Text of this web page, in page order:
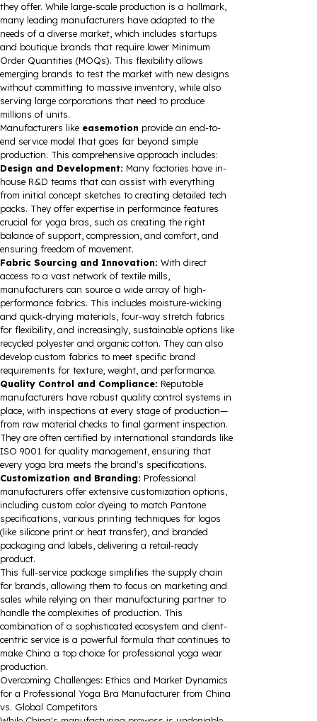
they offer. While large-scale production is a hallmark,
many leading manufacturers have adapted to the
needs of a diverse market, which includes startups
and boutique brands that require lower Minimum
Order Quantities (MOQs). This flexibility allows
emerging brands to test the market with new designs
without committing to massive inventory, while also
serving large corporations that need to produce
millions of units.
Manufacturers like easemotion provide an end-to-
end service model that goes far beyond simple
production. This comprehensive approach includes:
Design and Development: Many factories have in-
house R&D teams that can assist with everything
from initial concept sketches to creating detailed tech
packs. They offer expertise in performance features
crucial for yoga bras, such as creating the right
balance of support, compression, and comfort, and
ensuring freedom of movement.
Fabric Sourcing and Innovation: With direct
access to a vast network of textile mills,
manufacturers can source a wide array of high-
performance fabrics. This includes moisture-wicking
and quick-drying materials, four-way stretch fabrics
for flexibility, and increasingly, sustainable options like
recycled polyester and organic cotton. They can also
develop custom fabrics to meet specific brand
requirements for texture, weight, and performance.
Quality Control and Compliance: Reputable
manufacturers have robust quality control systems in
place, with inspections at every stage of production—
from raw material checks to final garment inspection.
They are often certified by international standards like
ISO 9001 for quality management, ensuring that
every yoga bra meets the brand's specifications.
Customization and Branding: Professional
manufacturers offer extensive customization options,
including custom color dyeing to match Pantone
specifications, various printing techniques for logos
(like silicone print or heat transfer), and branded
packaging and labels, delivering a retail-ready
product.
This full-service package simplifies the supply chain
for brands, allowing them to focus on marketing and
sales while relying on their manufacturing partner to
handle the complexities of production. This
combination of a sophisticated ecosystem and client-
centric service is a powerful formula that continues to
make China a top choice for professional yoga wear
production.
Overcoming Challenges: Ethics and Market Dynamics
for a Professional Yoga Bra Manufacturer from China
vs. Global Competitors